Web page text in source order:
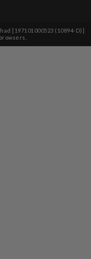
[197101000523 (10894-D)]